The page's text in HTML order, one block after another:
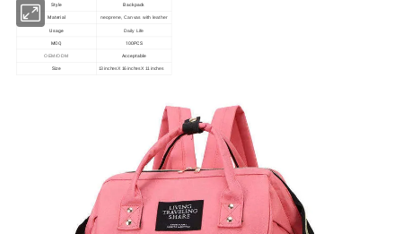
Style Backpack
Material neoprene, Canvas with leather
Usage Daily Life
MOQ 100PCS
OEM/ODM
Acceptable
Size
13 inches X 16 inches X 11 inches